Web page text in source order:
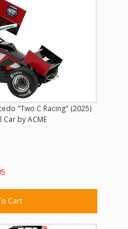
"Two C Racing" (2025)
by ACME
Cart